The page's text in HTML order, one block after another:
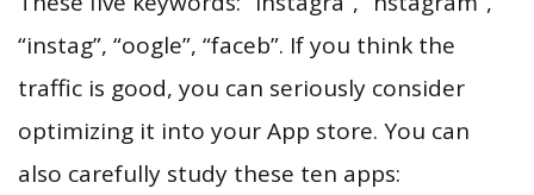
“instag”, “oogle”, “faceb”. If you think the
traffic is good, you can seriously consider
optimizing it into your App store. You can
also carefully study these ten apps: